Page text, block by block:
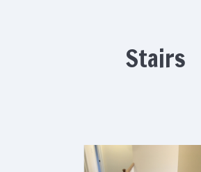
Stairs